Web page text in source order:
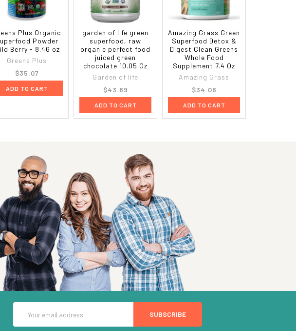
Plus Organic
Powder
Berry - 8.46 oz
Greens Plus
$35.07
ADD TO CART
garden of life green
superfood, raw
organic perfect food
juiced green
chocolate 10.05 Oz
Garden of life
$43.89
ADD TO CART
Amazing Grass Green
Superfood Detox &
Digest Clean Greens
Whole Food
Supplement 7.4 Oz
Amazing Grass
$34.06
ADD TO CART
Address